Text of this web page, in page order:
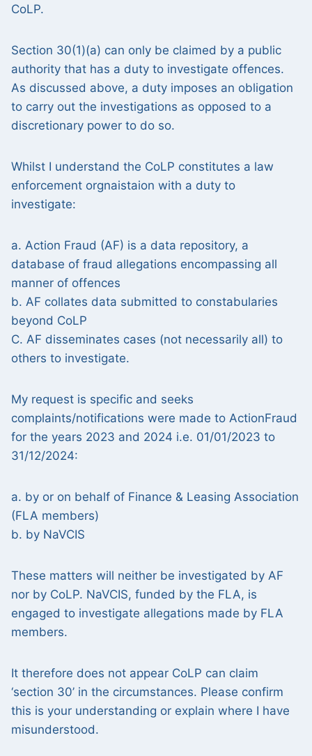
CoLP.
Section 30(1)(a) can only be claimed by a public
authority that has a duty to investigate offences.
As discussed above, a duty imposes an obligation
to carry out the investigations as opposed to a
discretionary power to do so.
Whilst I understand the CoLP constitutes a law
enforcement orgnaistaion with a duty to
investigate:
a. Action Fraud (AF) is a data repository, a
database of fraud allegations encompassing all
manner of offences
b. AF collates data submitted to constabularies
beyond CoLP
C. AF disseminates cases (not necessarily all) to
others to investigate.
My request is specific and seeks
complaints/notifications were made to ActionFraud
for the years 2023 and 2024 i.e. 01/01/2023 to
31/12/2024:
a. by or on behalf of Finance & Leasing Association
(FLA members)
b. by NaVCIS
These matters will neither be investigated by AF
nor by CoLP. NaVCIS, funded by the FLA, is
engaged to investigate allegations made by FLA
members.
It therefore does not appear CoLP can claim
‘section 30’ in the circumstances. Please confirm
this is your understanding or explain where I have
misunderstood.